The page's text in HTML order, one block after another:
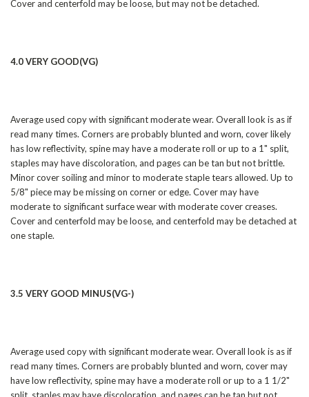
Cover and centerfold may be loose, but may not be detached.
4.0 VERY GOOD(VG)
Average used copy with significant moderate wear. Overall look is as if
read many times. Corners are probably blunted and worn, cover likely
has low reflectivity, spine may have a moderate roll or up to a 1" split,
staples may have discoloration, and pages can be tan but not brittle.
Minor cover soiling and minor to moderate staple tears allowed. Up to
5/8" piece may be missing on corner or edge. Cover may have
moderate to significant surface wear with moderate cover creases.
Cover and centerfold may be loose, and centerfold may be detached at
one staple.
3.5 VERY GOOD MINUS(VG-)
Average used copy with significant moderate wear. Overall look is as if
read many times. Corners are probably blunted and worn, cover may
have low reflectivity, spine may have a moderate roll or up to a 1 1/2"